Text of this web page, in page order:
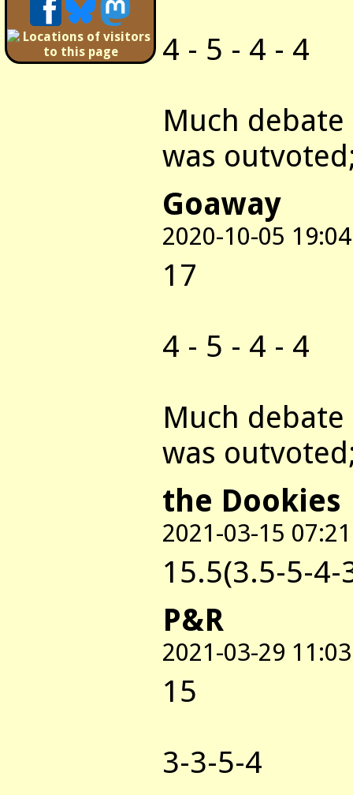
4 - 5 - 4 - 4
Much
was
Goaway
2020-10-05 19:04
17
4 - 5 - 4 - 4
Much
was
the Dookies
2021-03-15 07:21
15.5(3.5-5-4-
P&R
2021-03-29 11:03
15
3-3-5-4